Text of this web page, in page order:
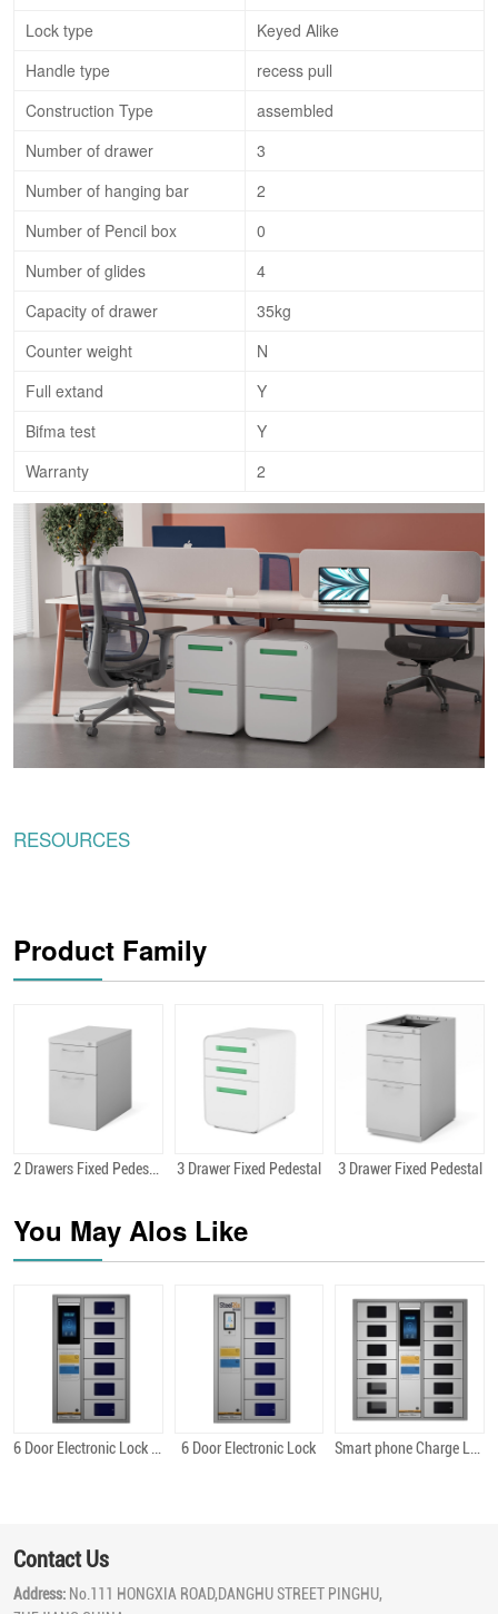
Lock type
Keyed Alike
Handle type
recess pull
Construction Type
assembled
Number of drawer
3
Number of hanging bar
2
Number of Pencil box
0
Number of glides
4
Capacity of drawer
35kg
Counter weight
N
Full extand
Y
Bifma test
Y
Warranty
2
RESOURCES
Product Family
Quick View Quick View
3 Drawer Fixed Pedestal Quick View
3 Drawer Fixed Pedestal
You May Alos Like
Quick View 6 Door Electronic Lock Android Quick View
6 Door Electronic Lock Quick View Smart phone Charge Locker 12 Bit Android
Contact Us
Address: No.111 HONGXIA ROAD,DANGHU STREET PINGHU,